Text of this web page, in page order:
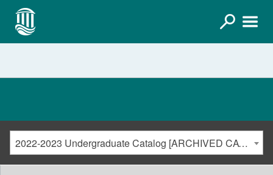
2022-2023 Undergraduate Catalog [ARCHIVED CATALOG]